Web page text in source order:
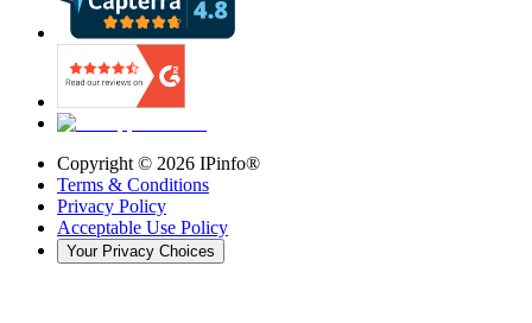
Copyright © 2026 IPinfo®
Terms & Conditions
Privacy Policy
Acceptable Use Policy
Your Privacy Choices